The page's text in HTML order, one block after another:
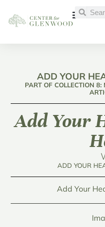
ADD YOUR
PART OF COLLECTION
Add Your
ADD YOUR
Add Your